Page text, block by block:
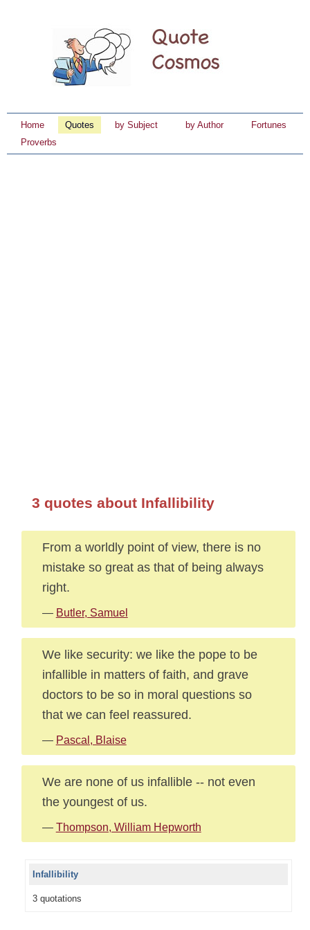
Home Quotes by Subject by Author
Fortunes
Proverbs
3 quotes about Infallibility
From a worldly point of view, there is no
mistake so great as that of being always
right.
— Butler, Samuel
We like security: we like the pope to be
infallible in matters of faith, and grave
doctors to be so in moral questions so
that we can feel reassured.
— Pascal, Blaise
We are none of us infallible -- not even
the youngest of us.
— Thompson, William Hepworth
Infallibility
3 quotations